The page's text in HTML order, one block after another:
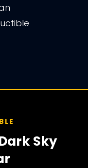
Sky